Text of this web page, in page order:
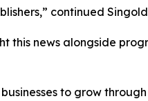
continued
this news alongside
to grow